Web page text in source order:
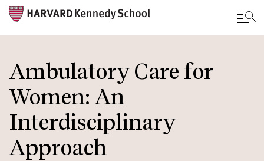
main
content
Ambulatory Care for
Women: An
Interdisciplinary
Approach